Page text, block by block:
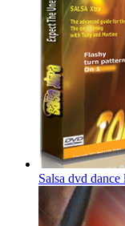
Salsa dvd